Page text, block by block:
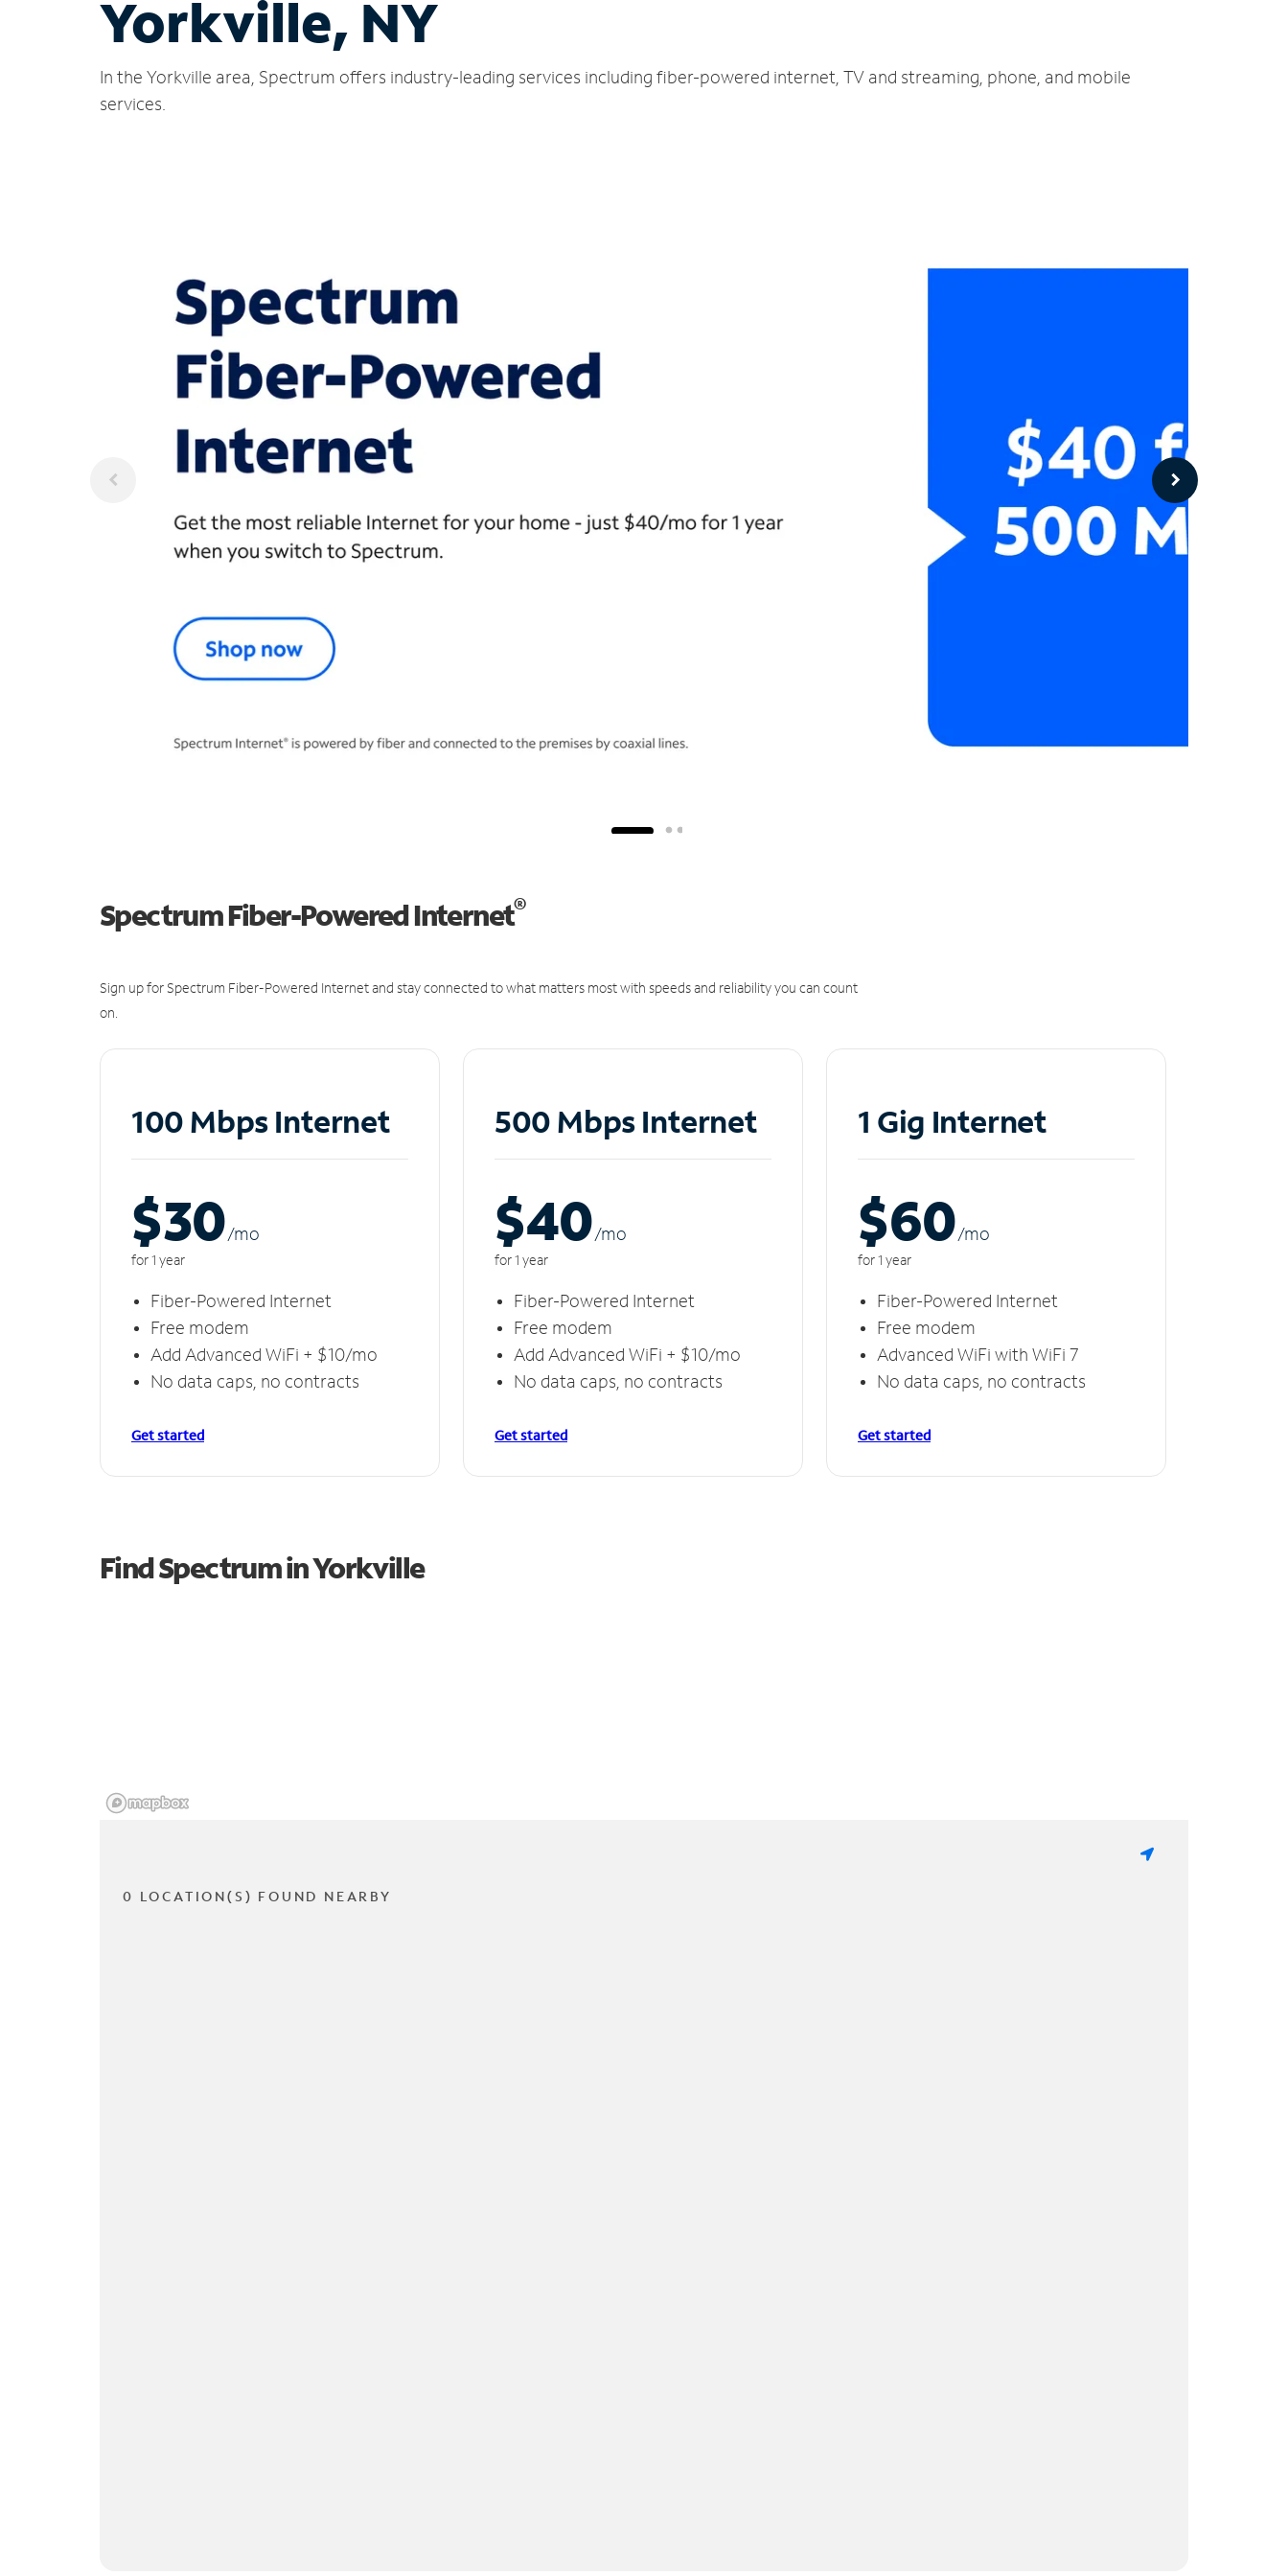
Yorkville, NY
In the Yorkville area, Spectrum offers industry-leading services including fiber-powered internet, TV and streaming, phone, and mobile
services.
Spectrum Fiber-Powered Internet®
Sign up for Spectrum Fiber-Powered Internet and stay connected to what matters most with speeds and reliability you can count
on.
100 Mbps Internet
$30/mo
for 1 year
Fiber-Powered Internet
Free modem
Add Advanced WiFi + $10/mo
No data caps, no contracts
Get started
500 Mbps Internet
$40/mo
for 1 year
Fiber-Powered Internet
Free modem
Add Advanced WiFi + $10/mo
No data caps, no contracts
Get started
1 Gig Internet
$60/mo
for 1 year
Fiber-Powered Internet
Free modem
Advanced WiFi with WiFi 7
No data caps, no contracts
Get started
Find Spectrum in Yorkville
0 LOCATION(S) FOUND NEARBY